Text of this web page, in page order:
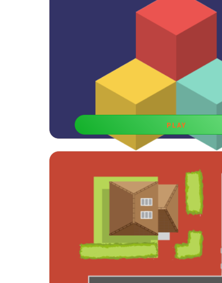
Cubes Logic
Free kids games for boys learning are both
developing spatial perception
PLAY